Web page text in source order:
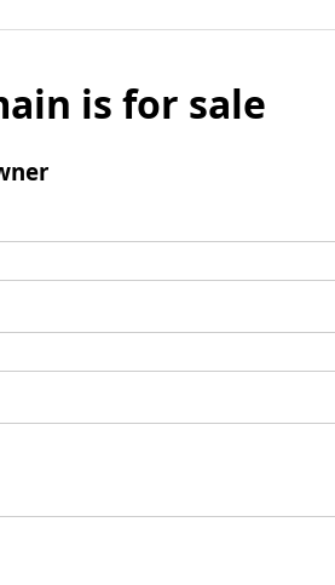
is for sale